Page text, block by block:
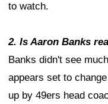
to watch.
2. Is Aaron Banks
Banks didn't see
appears set to
up by 49ers head